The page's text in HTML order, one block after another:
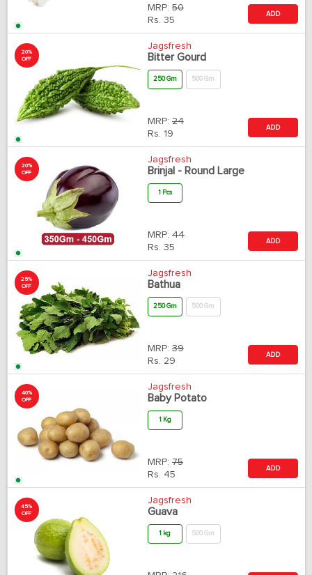
MRP: 50
Rs. 35
ADD
20%
OFF
Jagsfresh
Bitter Gourd
250 Gm 500 Gm
MRP: 24
Rs. 19
ADD
20%
OFF
Jagsfresh
Brinjal - Round Large
1 Pcs
MRP: 44
Rs. 35
ADD
25%
OFF
Jagsfresh
Bathua
250 Gm 500 Gm
MRP: 39
Rs. 29
ADD
40%
OFF
Jagsfresh
Baby Potato
1 Kg
MRP: 75
Rs. 45
ADD
45%
OFF
Jagsfresh
Guava
1 kg 500 Gm